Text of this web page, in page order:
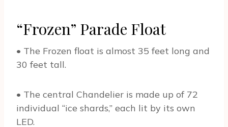
“Frozen” Parade Float
• The Frozen float is almost 35 feet long and
30 feet tall.
• The central Chandelier is made up of 72
individual “ice shards,” each lit by its own
LED.